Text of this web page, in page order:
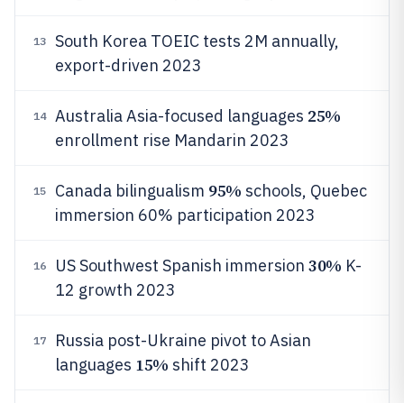
13
South Korea TOEIC tests 2M annually,
export-driven 2023
14 Australia Asia-focused languages 25%
enrollment rise Mandarin 2023
15 Canada bilingualism 95% schools, Quebec
immersion 60% participation 2023
16 US Southwest Spanish immersion 30% K-
12 growth 2023
17
Russia post-Ukraine pivot to Asian
languages 15% shift 2023